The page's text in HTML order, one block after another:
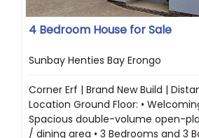
4 Bedroom House for Sale
Sunbay Henties Bay Erongo
Corner Erf | Brand New Build |
Location Ground Floor: •
Spacious double-volume open-
/ dining area • 3 Bedrooms and 3